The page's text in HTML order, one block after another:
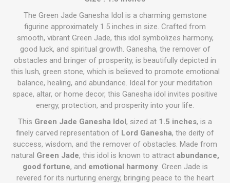
The Green Jade Ganesha Idol is a charming gemstone
figurine approximately 1.5 inches in size. Crafted from
smooth, vibrant Green Jade, this idol symbolizes harmony,
good luck, and spiritual growth. Ganesha, the remover of
obstacles and bringer of prosperity, is beautifully depicted in
this lush, green stone, which is believed to promote emotional
balance, healing, and abundance. Ideal for your meditation
space, altar, or home decor, this Ganesha idol invites positive
energy, protection, and prosperity into your life.
This Green Jade Ganesha Idol, sized at 1.5 inches, is a
finely carved representation of Lord Ganesha, the deity of
success, wisdom, and the remover of obstacles. Made from
natural Green Jade, this idol is known to attract abundance,
good fortune, and emotional harmony. Green Jade is
revered for its nurturing energy, bringing peace to the heart